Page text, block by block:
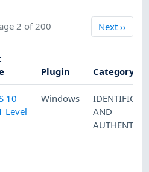
2 of 200 Next
Next››
Plugin Category
10
Level
Windows
AND